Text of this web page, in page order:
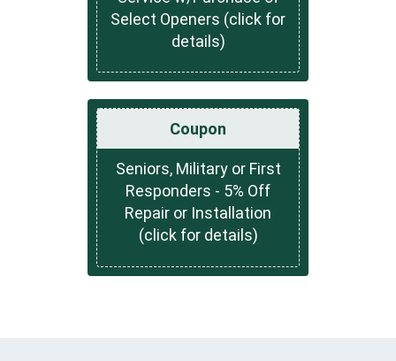
Select Openers (click for
details)
Coupon
Seniors, Military or First
Responders - 5% Off
Repair or Installation
(click for details)